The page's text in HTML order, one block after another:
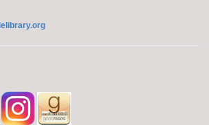
Aug 11, 10:15am - 10:45am
Off-Site